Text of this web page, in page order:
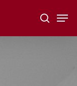
search